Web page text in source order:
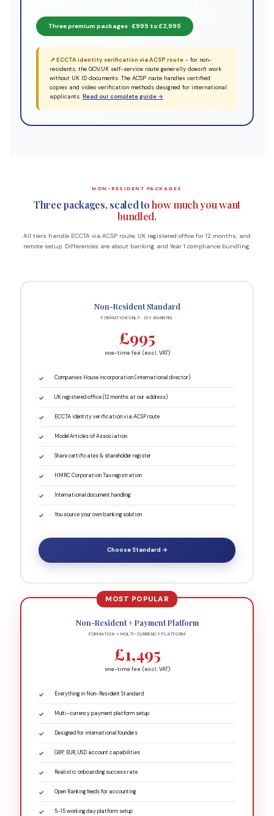
Three premium packages · £995 to £2,995
📌 ECCTA identity verification via ACSP route - for non-
residents, the GOV.UK self-service route generally doesn't work
without UK ID documents. The ACSP route handles certified
copies and video verification methods designed for international
applicants. Read our complete guide →
NON-RESIDENT PACKAGES
Three packages, scaled tohow much you want
bundled.
All tiers handle ECCTA via ACSP route, UK registered office for 12 months, and
remote setup. Differences are about banking and Year 1 compliance bundling.
Non-Resident Standard
FORMATION ONLY · DIY BANKING
£995
one-time fee (excl. VAT)
Companies House incorporation (international director)
UK registered office (12 months at our address)
ECCTA identity verification via ACSP route
Model Articles of Association
Share certificates & shareholder register
HMRC Corporation Tax registration
International document handling
You source your own banking solution
Choose Standard →
Non-Resident + Payment Platform
FORMATION + MULTI-CURRENCY PLATFORM
£1,495
one-time fee (excl. VAT)
Everything in Non-Resident Standard
Multi-currency payment platform setup
Designed for international founders
GBP, EUR, USD account capabilities
Realistic onboarding success rate
Open Banking feeds for accounting
5-15 working day platform setup